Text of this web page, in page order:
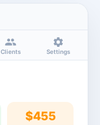
Clients Settings
$455